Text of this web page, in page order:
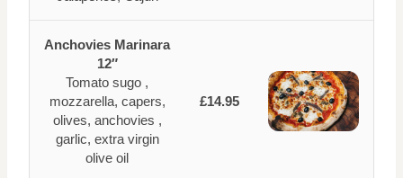
Anchovies Marinara
12″
Tomato sugo ,
mozzarella, capers,
olives, anchovies ,
garlic, extra virgin
olive oil
£14.95